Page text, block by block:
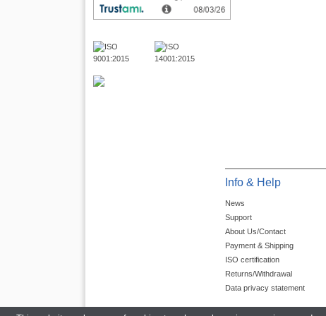
Info & Help
News
Support
About Us/Contact
Payment & Shipping
ISO certification
Returns/Withdrawal
Data privacy statement